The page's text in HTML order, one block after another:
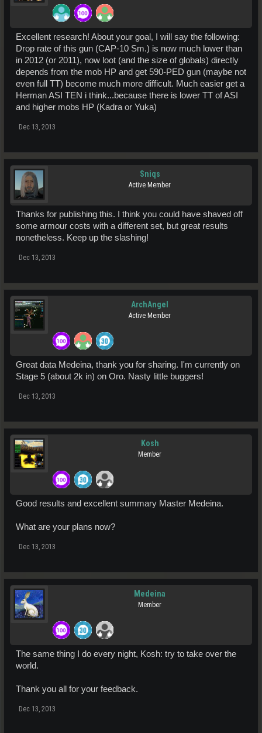
Excellent research! About your goal, I will say the following:
Drop rate of this gun (CAP-10 Sm.) is now much lower than
in 2012 (or 2011), now loot (and the size of globals) directly
depends from the mob HP and get 590-PED gun (maybe not
even full TT) become much more difficult. Much easier get a
Herman ASI TEN i think...because there is lower TT of ASI
and higher mobs HP (Kadra or Yuka)
Dec 13, 2013
Sniqs
Active Member
Thanks for publishing this. I think you could have shaved off
some armour costs with a different set, but great results
nonetheless. Keep up the slashing!
Dec 13, 2013
ArchAngel
Active Member
Great data Medeina, thank you for sharing. I'm currently on
Stage 5 (about 2k in) on Oro. Nasty little buggers!
Dec 13, 2013
Kosh
Member
Good results and excellent summary Master Medeina.
What are your plans now?
Dec 13, 2013
Medeina
Member
The same thing I do every night, Kosh: try to take over the
world.
Thank you all for your feedback.
Dec 13, 2013